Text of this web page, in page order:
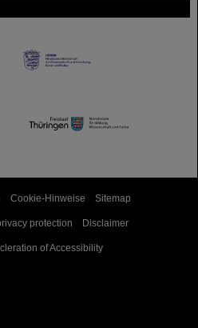
Cookie-Hinweise Sitemap
protection Disclaimer
of Accessibility